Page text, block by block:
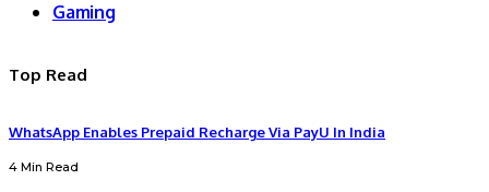
Gaming
Top Read
WhatsApp Enables Prepaid Recharge Via PayU In India
4 Min Read